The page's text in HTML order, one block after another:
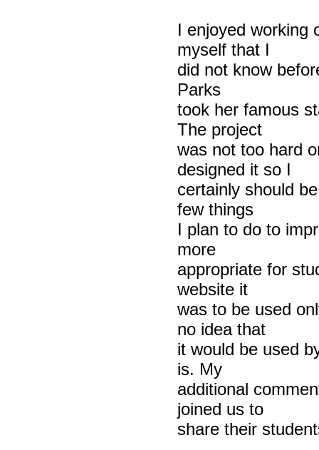
I enjoyed working
myself that I
did not know
Parks
took her famous
The project
was not too hard
designed it so I
certainly should
few things
I plan to do to
more
appropriate for
website it
was to be used
no idea that
it would be used
is. My
additional
joined us to
share their